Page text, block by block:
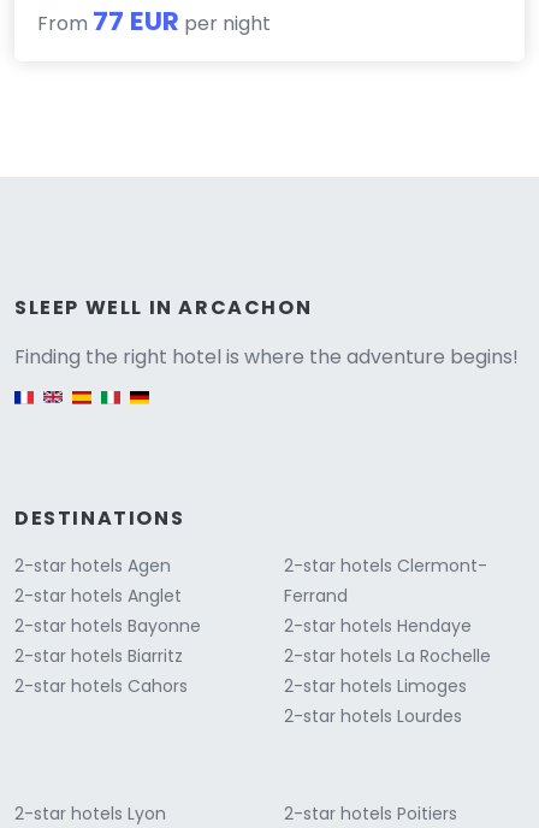
From 77 EUR per night
SLEEP WELL IN ARCACHON
Finding the right hotel is where the adventure begins!
DESTINATIONS
2-star hotels Agen
2-star hotels Anglet
2-star hotels Bayonne
2-star hotels Biarritz
2-star hotels Cahors
2-star hotels Clermont-
Ferrand
2-star hotels Hendaye
2-star hotels La Rochelle
2-star hotels Limoges
2-star hotels Lourdes
2-star hotels Lyon 2-star hotels Poitiers